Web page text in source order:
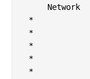
Network
*
*
*
*
*